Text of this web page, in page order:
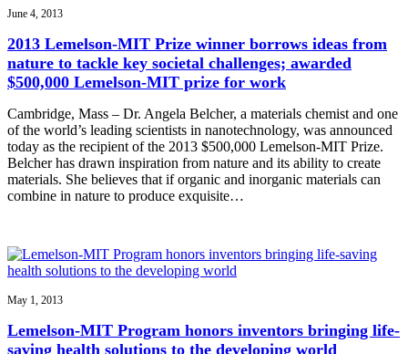
June 4, 2013
2013 Lemelson-MIT Prize winner borrows ideas from
nature to tackle key societal challenges; awarded
$500,000 Lemelson-MIT prize for work
Cambridge, Mass – Dr. Angela Belcher, a materials chemist and one
of the world’s leading scientists in nanotechnology, was announced
today as the recipient of the 2013 $500,000 Lemelson-MIT Prize.
Belcher has drawn inspiration from nature and its ability to create
materials. She believes that if organic and inorganic materials can
combine in nature to produce exquisite…
May 1, 2013
Lemelson-MIT Program honors inventors bringing life-
saving health solutions to the developing world